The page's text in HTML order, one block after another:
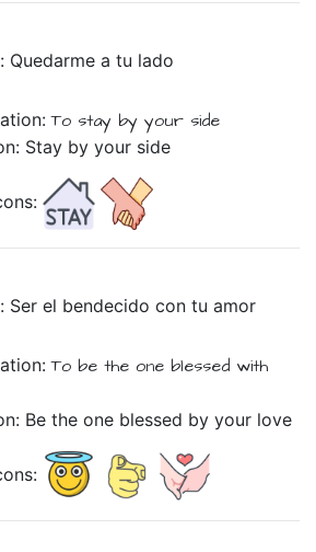
Quedarmeatu lado
To stay byyour side
Stay by your side
Serel bendecidocontuamor
To bethe one blessed with
Be the one blessed by your love